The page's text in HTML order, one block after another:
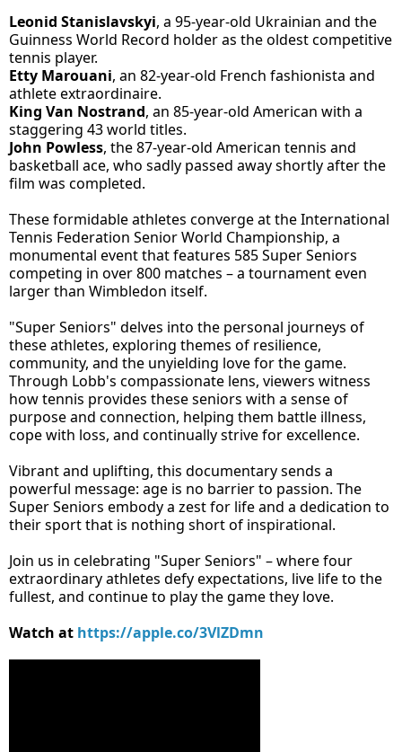
Leonid Stanislavskyi, a 95-year-old Ukrainian and the
Guinness World Record holder as the oldest competitive
tennis player.
Etty Marouani, an 82-year-old French fashionista and
athlete extraordinaire.
King Van Nostrand, an 85-year-old American with a
staggering 43 world titles.
John Powless, the 87-year-old American tennis and
basketball ace, who sadly passed away shortly after the
film was completed.
These formidable athletes converge at the International
Tennis Federation Senior World Championship, a
monumental event that features 585 Super Seniors
competing in over 800 matches – a tournament even
larger than Wimbledon itself.
"Super Seniors" delves into the personal journeys of
these athletes, exploring themes of resilience,
community, and the unyielding love for the game.
Through Lobb's compassionate lens, viewers witness
how tennis provides these seniors with a sense of
purpose and connection, helping them battle illness,
cope with loss, and continually strive for excellence.
Vibrant and uplifting, this documentary sends a
powerful message: age is no barrier to passion. The
Super Seniors embody a zest for life and a dedication to
their sport that is nothing short of inspirational.
Join us in celebrating "Super Seniors" – where four
extraordinary athletes defy expectations, live life to the
fullest, and continue to play the game they love.
Watch at https://apple.co/3VlZDmn